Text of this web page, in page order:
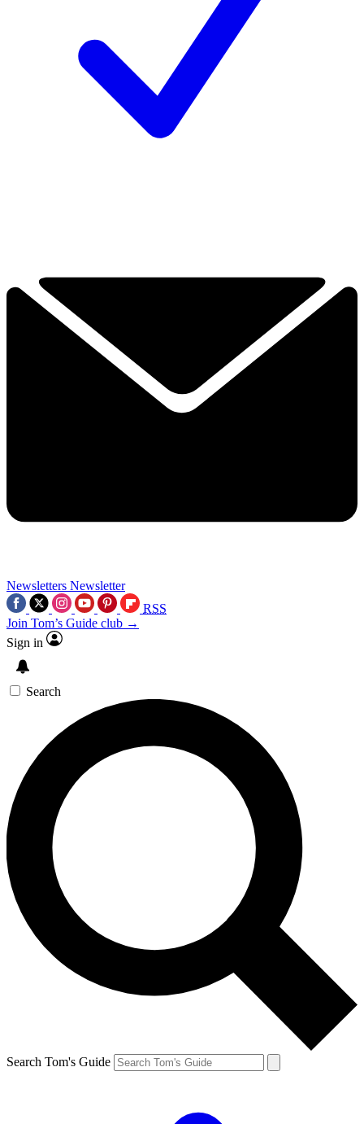
Newsletters Newsletter
RSS
Join Tom’s Guide club →
Sign in
Search
Search Tom's Guide